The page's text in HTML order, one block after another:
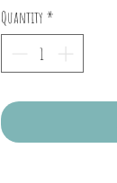
Quantity *